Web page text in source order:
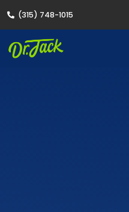
(315) 748-1015